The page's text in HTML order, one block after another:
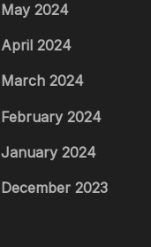
May 2024
April 2024
March 2024
February 2024
January 2024
December 2023